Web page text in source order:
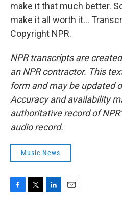
make it that much better.
make it all worth it...
Copyright NPR.
NPR transcripts are
an NPR contractor. This
form and may be updated
Accuracy and availability
authoritative record of
audio record.
Music News